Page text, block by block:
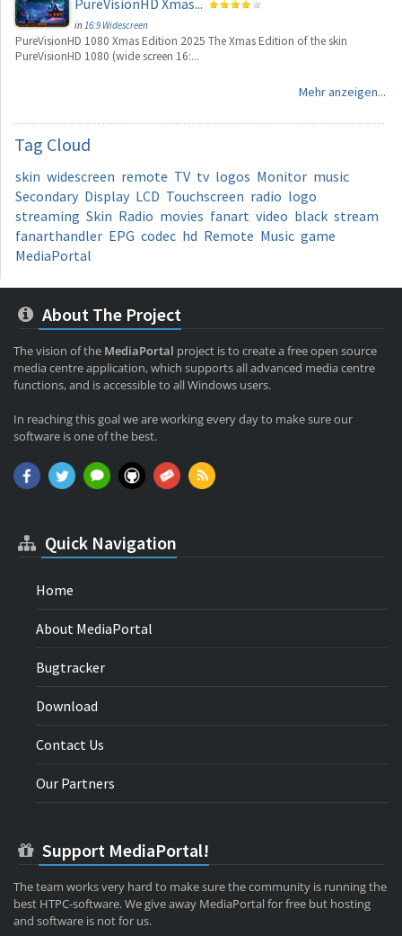
PureVisionHD Xmas...
in16:9 Widescreen
PureVisionHD 1080 Xmas Edition 2025 The Xmas Edition of the skin
PureVisionHD 1080 (wide screen 16:...
Mehr anzeigen...
Tag Cloud
skin widescreen remote TV tv logos Monitor music
Secondary Display LCD Touchscreen radio logo
streaming Skin Radio movies fanart video black stream
fanarthandler EPG codec hd Remote Music game
MediaPortal
About The Project
The vision of the MediaPortal project is to create a free open source
media centre application, which supports all advanced media centre
functions, and is accessible to all Windows users.
In reaching this goal we are working every day to make sure our
software is one of the best.
Quick Navigation
Home
About MediaPortal
Bugtracker
Download
Contact Us
Our Partners
Support MediaPortal!
The team works very hard to make sure the community is running the
best HTPC-software. We give away MediaPortal for free but hosting
and software is not for us.